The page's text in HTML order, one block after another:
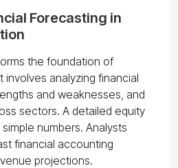
Forecasting in
the foundation of
involves analyzing financial
and weaknesses, and
sectors. A detailed equity
numbers. Analysts
financial accounting
projections.